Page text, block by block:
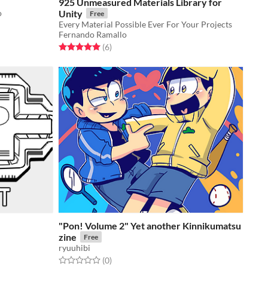
Unity
Free
Every Material Possible Ever For Your Projects
Fernando Ramallo
Rated 5.0 out of 5 stars
(6total ratings
)
"Pon! Volume 2" Yet another Kinnikumatsu
zine
Free
ryuuhibi
Rated 0.0 out of 5 stars
(0total ratings
)